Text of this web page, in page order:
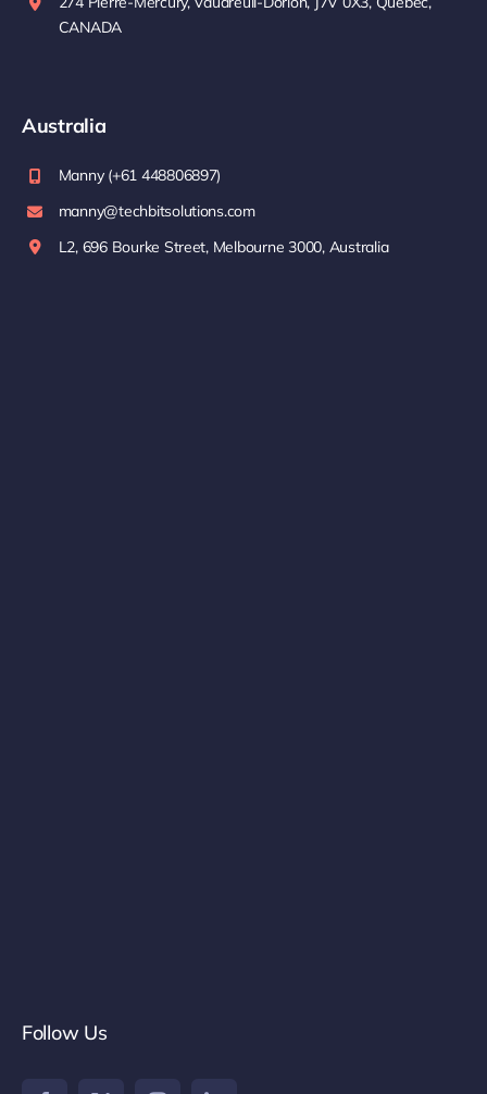
CANADA
Australia
Manny (+61 448806897)
manny@techbitsolutions.com
L2, 696 Bourke Street, Melbourne 3000, Australia
Follow Us